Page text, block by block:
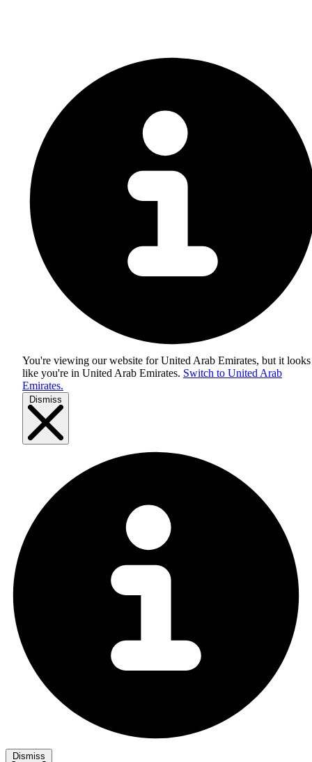
You're viewing our website for United Arab Emirates, but it looks
like you're in United Arab Emirates. Switch to United Arab
Emirates.
Dismiss
Dismiss